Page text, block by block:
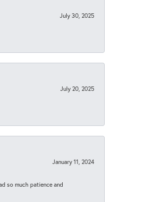
July 30, 2025
July 20, 2025
January 11, 2024
so much patience and